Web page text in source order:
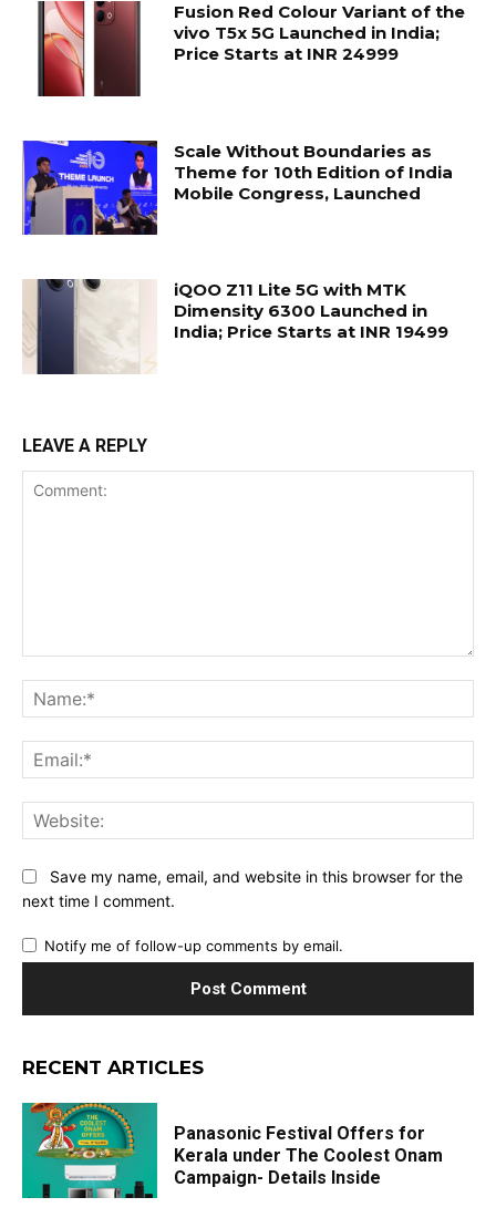
Fusion Red Colour Variant of the
vivo T5x 5G Launched in India;
Price Starts at INR 24999
Scale Without Boundaries as
Theme for 10th Edition of India
Mobile Congress, Launched
iQOO Z11 Lite 5G with MTK
Dimensity 6300 Launched in
India; Price Starts at INR 19499
LEAVE A REPLY
Save my name, email, and website in this browser for the
next time I comment.
Notify me of follow-up comments by email.
RECENT ARTICLES
Panasonic Festival Offers for
Kerala under The Coolest Onam
Campaign- Details Inside